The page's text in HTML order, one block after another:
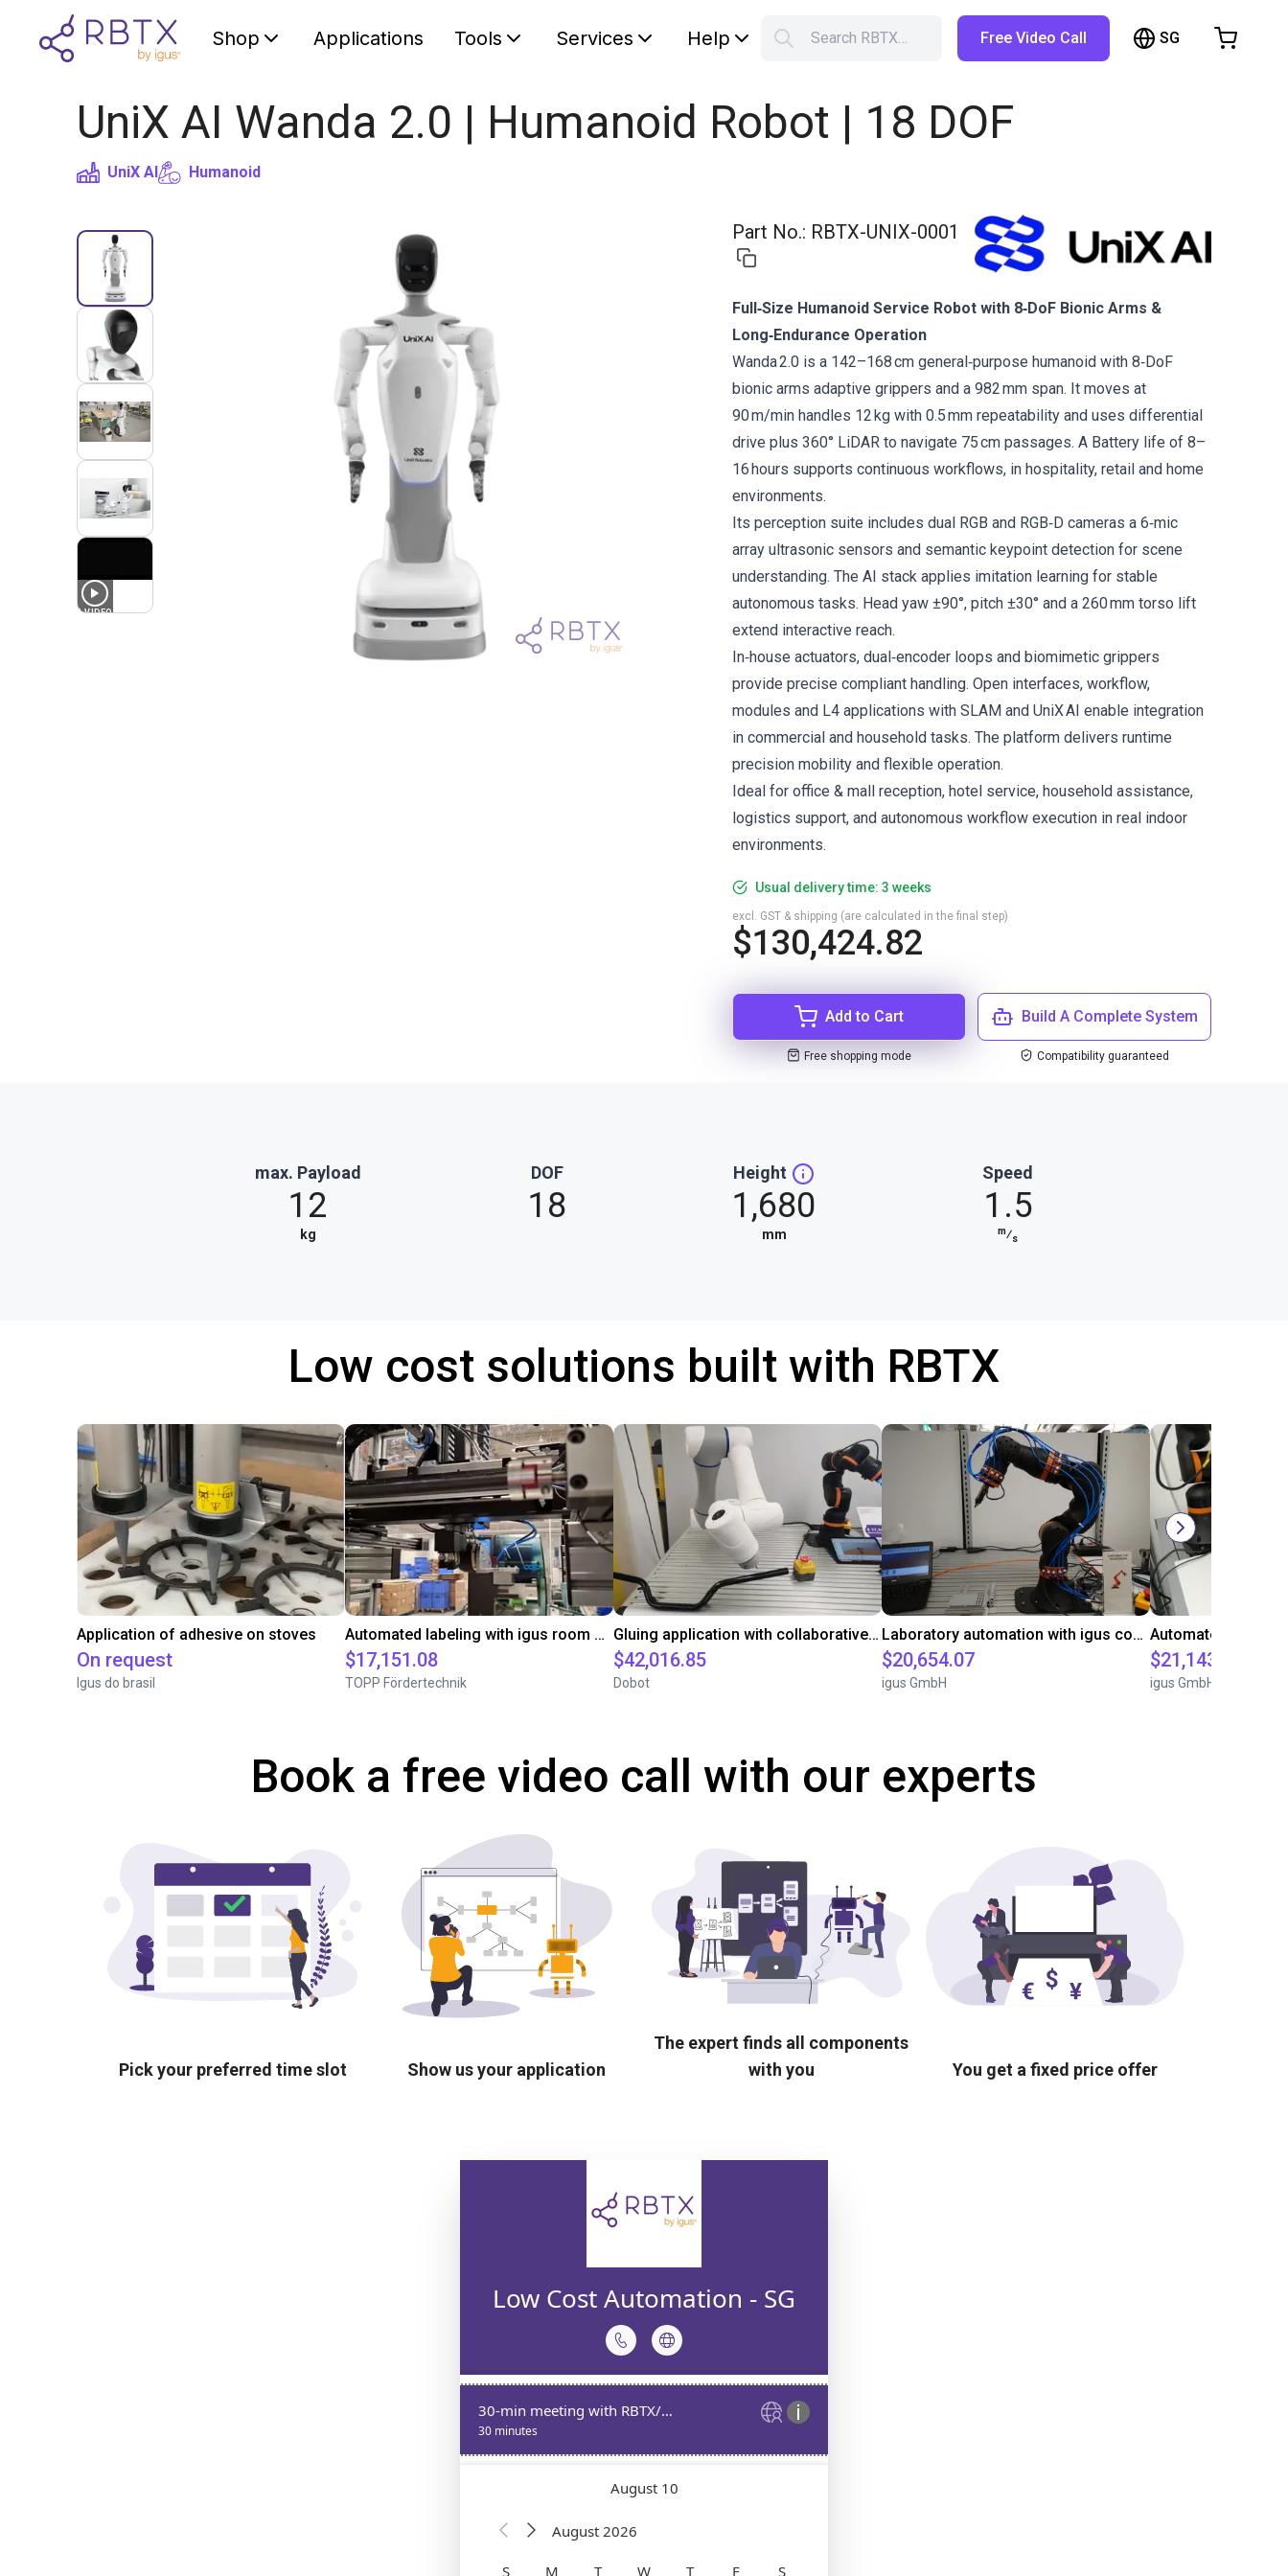
Shop Applications Tools Services Help Search RBTX… Free Video Call SG
UniX AI Wanda 2.0 | Humanoid Robot | 18 DOF
UniX AI Humanoid
1 VIDEO
Part No.: RBTX-UNIX-0001
Full‑Size Humanoid Service Robot with 8‑DoF Bionic Arms &
Long‑Endurance Operation
Wanda 2.0 is a 142–168 cm general‑purpose humanoid with 8‑DoF
bionic arms adaptive grippers and a 982 mm span. It moves at
90 m/min handles 12 kg with 0.5 mm repeatability and uses differential
drive plus 360° LiDAR to navigate 75 cm passages. A Battery life of 8–
16 hours supports continuous workflows, in hospitality, retail and home
environments.
Its perception suite includes dual RGB and RGB‑D cameras a 6‑mic
array ultrasonic sensors and semantic keypoint detection for scene
understanding. The AI stack applies imitation learning for stable
autonomous tasks. Head yaw ±90°, pitch ±30° and a 260 mm torso lift
extend interactive reach.
In‑house actuators, dual‑encoder loops and biomimetic grippers
provide precise compliant handling. Open interfaces, workflow,
modules and L4 applications with SLAM and UniX AI enable integration
in commercial and household tasks. The platform delivers runtime
precision mobility and flexible operation.
Ideal for office & mall reception, hotel service, household assistance,
logistics support, and autonomous workflow execution in real indoor
environments.
Usual delivery time: 3 weeks
$130,424.82
excl. GST & shipping (are calculated in the final step)
Add to Cart
Free shopping mode
Build A Complete System
Compatibility guaranteed
max. Payload
12
kg
DOF
18
Height
1,680
mm
Speed
1.5
m⁄s
Low cost solutions built with RBTX
Application of adhesive on stoves
On request
Igus do brasil
Automated labeling with igus room gantry and a cab label printer
$17,151.08
TOPP Fördertechnik
Gluing application with collaborative robot
$42,016.85
Dobot
Laboratory automation with igus cobot ReBeL 6DOF
$20,654.07
igus GmbH
$21,143.34
igus GmbH
Book a free video call with our experts
Pick your preferred time slot Show us your application
The expert finds all components
with you
You get a fixed price offer
Shopping Cart
Browse the shop